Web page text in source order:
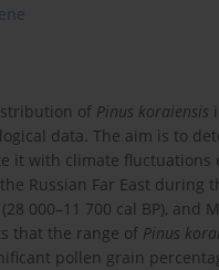
of Pinus koraiensis
data. The aim is to
it with climate
Russian Far East during
(28 000–11 700 cal BP),
that the range of Pinus
pollen grain